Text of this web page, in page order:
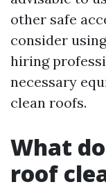
other safe
consider
hiring
necessary
clean roofs.
What
roof